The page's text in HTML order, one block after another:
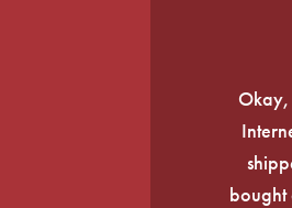
Okay,
bought